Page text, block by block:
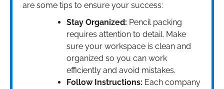
are some tips to ensure your success:
Stay Organized: Pencil packing
requires attention to detail. Make
sure your workspace is clean and
organized so you can work
efficiently and avoid mistakes.
Follow Instructions: Each company